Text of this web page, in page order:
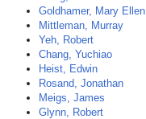
Goldhamer, Mary Ellen
Mittleman, Murray
Yeh, Robert
Chang, Yuchiao
Heist, Edwin
Rosand, Jonathan
Meigs, James
Glynn, Robert